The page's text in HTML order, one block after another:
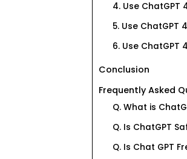
4. Use ChatGPT
5. Use ChatGPT
6. Use ChatGPT
Conclusion
Frequently Asked
Q. What is
Q. Is ChatGPT
Q. Is Chat GPT